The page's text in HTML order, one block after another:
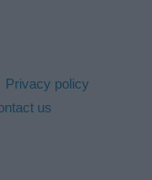
Privacy policy
us